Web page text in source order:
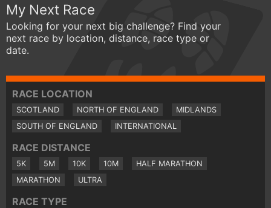
My Next Race
Looking for your next big challenge? Find your
next race by location, distance, race type or
date.
RACE LOCATION
SCOTLAND NORTH OF ENGLAND
MIDLANDS
SOUTH OF ENGLAND
INTERNATIONAL
RACE DISTANCE
5K 5M 10K 10M
HALF MARATHON
MARATHON
ULTRA
RACE TYPE